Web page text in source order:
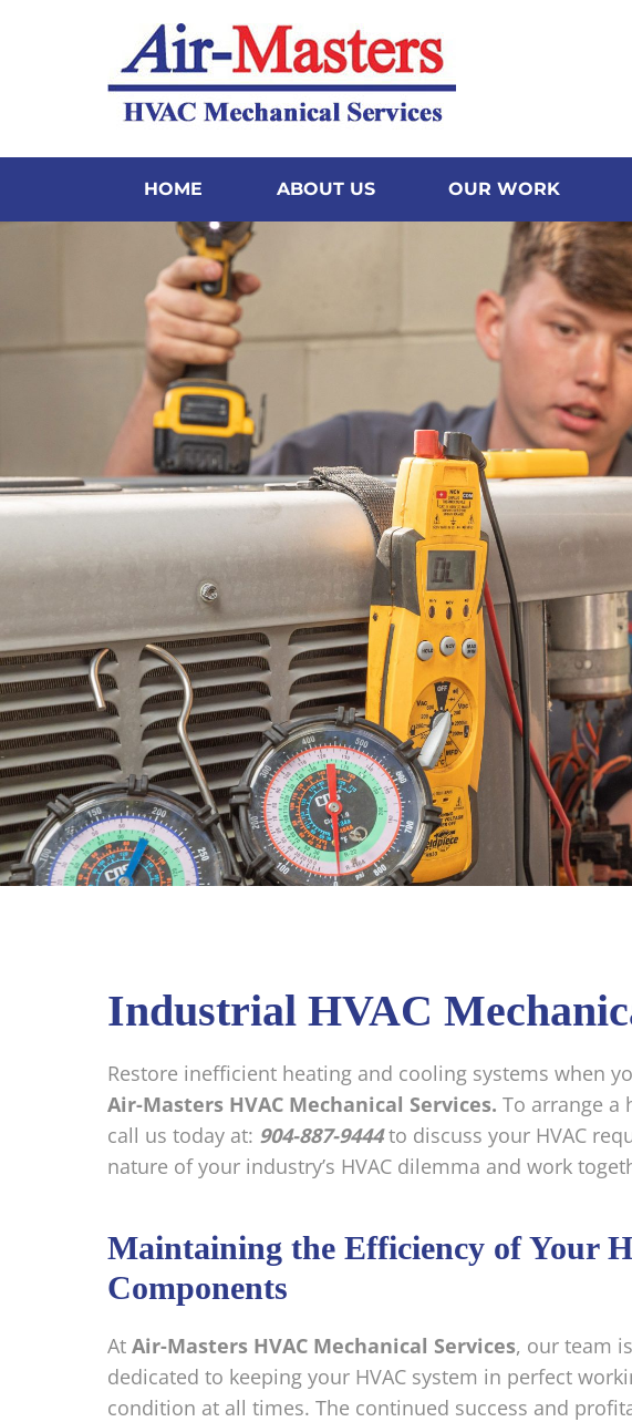
HOME ABOUT US OUR WORK
Industrial HVAC
Restore inefficient heating and cooling systems when
Air-Masters HVAC Mechanical Services. To arrange
call us today at: 904-887-9444to discuss your HVAC
nature of your industry’s HVAC dilemma and work
Maintaining the Efficiency of Your
Components
At Air-Masters HVAC Mechanical Services, our team is
dedicated to keeping your HVAC system in perfect
condition at all times. The continued success and